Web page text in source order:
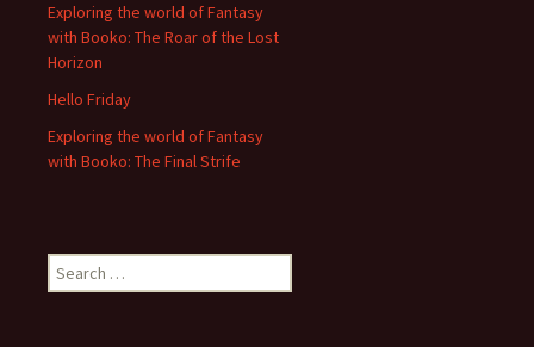
Exploring the world of Fantasy
with Booko: The Roar of the Lost
Horizon
Hello Friday
Exploring the world of Fantasy
with Booko: The Final Strife
Search
for: